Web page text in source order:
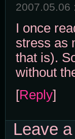
2007.05.06
I once
stress as
that is).
without
[Reply]
Leave